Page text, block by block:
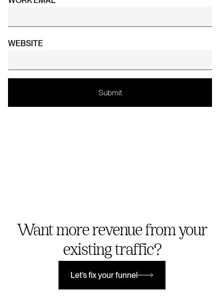
WEBSITE
Want more revenue from your
existing traffic?
Let’s fix your funnel
Let’s fix your funnel